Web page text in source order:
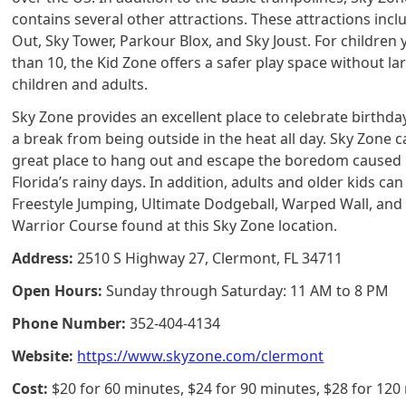
contains several other attractions. These attractions
Out, Sky Tower, Parkour Blox, and Sky Joust. For children
than 10, the Kid Zone offers a safer play space without
children and adults.
Sky Zone provides an excellent place to celebrate
a break from being outside in the heat all day. Sky Zone
great place to hang out and escape the boredom caused
Florida’s rainy days. In addition, adults and older kids
Freestyle Jumping, Ultimate Dodgeball, Warped Wall,
Warrior Course found at this Sky Zone location.
Address: 2510 S Highway 27, Clermont, FL 34711
Open Hours: Sunday through Saturday: 11 AM to 8 PM
Phone Number:352-404-4134
Website: https://www.skyzone.com/clermont
Cost: $20 for 60 minutes, $24 for 90 minutes, $28 for